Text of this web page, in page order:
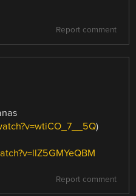
Report comment
)
Report comment